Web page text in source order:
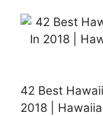
42 Best
2018 |